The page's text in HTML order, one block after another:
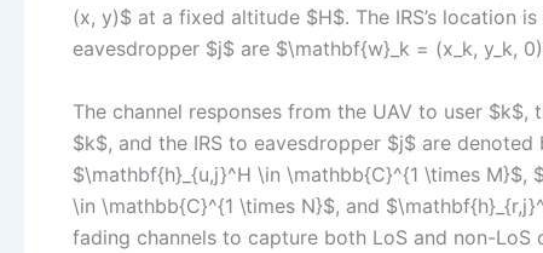
(x, y)$ at a fixed altitude $H$. The IRS’s location
eavesdropper $j$ are $\mathbf{w}_k = (x_k, y_k,
The channel responses from the UAV to user
$k$, and the IRS to eavesdropper $j$ are
$\mathbf{h}_{u,j}^H \in \mathbb{C}^{1 \times
\in \mathbb{C}^{1 \times N}$, and
fading channels to capture both LoS and non-